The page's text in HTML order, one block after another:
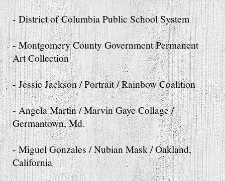
- District of Columbia Public School System
- Montgomery County Government Permanent
Art Collection
- Jessie Jackson / Portrait / Rainbow Coalition
- Angela Martin / Marvin Gaye Collage /
Germantown, Md.
- Miguel Gonzales / Nubian Mask / Oakland,
California